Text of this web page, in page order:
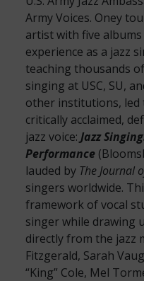
Army Voices. Oney
artist with five albums
experience as a jazz
teaching thousands
singing at USC, SU,
other institutions,
critically acclaimed,
jazz voice: Jazz
Performance
lauded by The Journal
singers worldwide.
framework of vocal
singer while drawing
directly from the jazz
Fitzgerald, Sarah
“King” Cole, Mel